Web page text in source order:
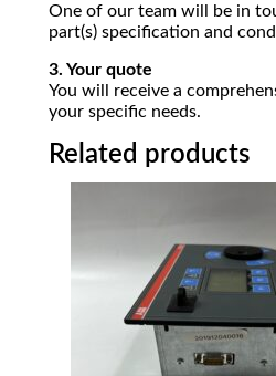
One of our team will be in
part(s) specification and
3. Your quote
You will receive a
your specific needs.
Related products